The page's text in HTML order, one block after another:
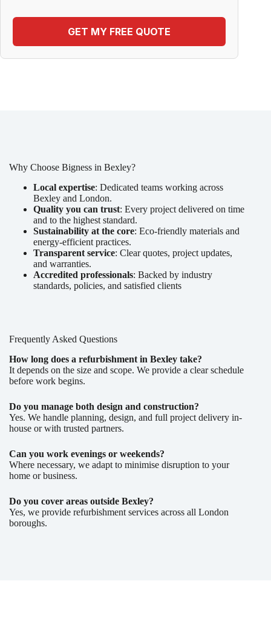
GET MY FREE QUOTE
Why Choose Bigness in Bexley?
Local expertise: Dedicated teams working across
Bexley and London.
Quality you can trust: Every project delivered on time
and to the highest standard.
Sustainability at the core: Eco-friendly materials and
energy-efficient practices.
Transparent service: Clear quotes, project updates,
and warranties.
Accredited professionals: Backed by industry
standards, policies, and satisfied clients
Frequently Asked Questions
How long does a refurbishment in Bexley take?
It depends on the size and scope. We provide a clear schedule
before work begins.
Do you manage both design and construction?
Yes. We handle planning, design, and full project delivery in-
house or with trusted partners.
Can you work evenings or weekends?
Where necessary, we adapt to minimise disruption to your
home or business.
Do you cover areas outside Bexley?
Yes, we provide refurbishment services across all London
boroughs.